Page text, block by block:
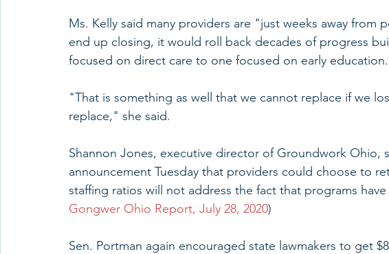
Ms. Kelly said many providers are "just weeks away from
end up closing, it would roll back decades of progress
focused on direct care to one focused on early education.
"That is something as well that we cannot replace if we
replace," she said.
Shannon Jones, executive director of Groundwork Ohio,
announcement Tuesday that providers could choose to
staffing ratios will not address the fact that programs
Gongwer Ohio Report, July 28, 2020)
Sen. Portman again encouraged state lawmakers to get